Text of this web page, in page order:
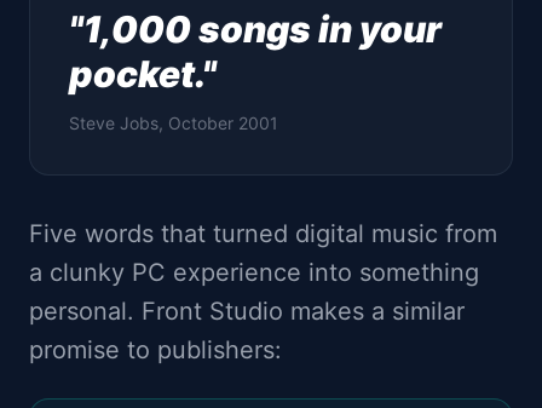
"1,000 songs in your
pocket."
Steve Jobs, October 2001
Five words that turned digital music from
a clunky PC experience into something
personal. Front Studio makes a similar
promise to publishers: